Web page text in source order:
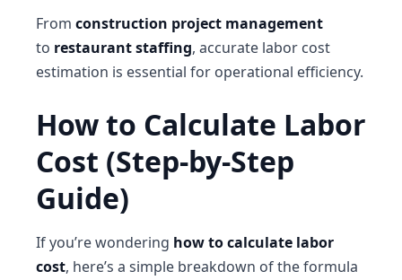
From construction project management
to restaurant staffing, accurate labor cost
estimation is essential for operational efficiency.
How to Calculate Labor
Cost (Step-by-Step
Guide)
If you’re wondering how to calculate labor
cost, here’s a simple breakdown of the formula